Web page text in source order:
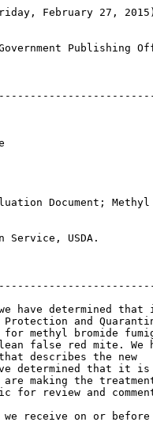
February 27,
Publishing
Document; Methyl
Service, USDA.
we have determined
and
for methyl bromide
false red mite. We
describes the new
determined that it is
making the
for review and
receive on or before